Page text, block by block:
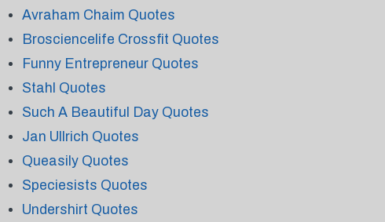
Avraham Chaim Quotes
Brosciencelife Crossfit Quotes
Funny Entrepreneur Quotes
Stahl Quotes
Such A Beautiful Day Quotes
Jan Ullrich Quotes
Queasily Quotes
Speciesists Quotes
Undershirt Quotes